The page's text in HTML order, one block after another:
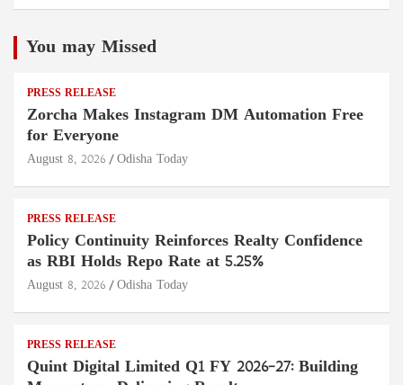
You may Missed
PRESS RELEASE
Zorcha Makes Instagram DM Automation Free
for Everyone
August 8, 2026 Odisha Today
PRESS RELEASE
Policy Continuity Reinforces Realty Confidence
as RBI Holds Repo Rate at 5.25%
August 8, 2026 Odisha Today
PRESS RELEASE
Quint Digital Limited Q1 FY 2026–27: Building